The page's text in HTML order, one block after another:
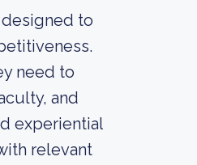
to
need to
and
experiential
relevant